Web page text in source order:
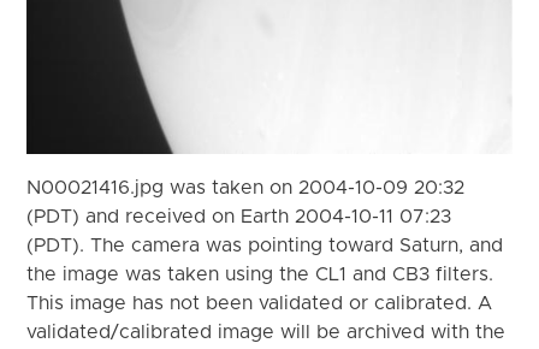
N00021416.jpg was taken on 2004-10-09 20:32
(PDT) and received on Earth 2004-10-11 07:23
(PDT). The camera was pointing toward Saturn, and
the image was taken using the CL1 and CB3 filters.
This image has not been validated or calibrated. A
validated/calibrated image will be archived with the